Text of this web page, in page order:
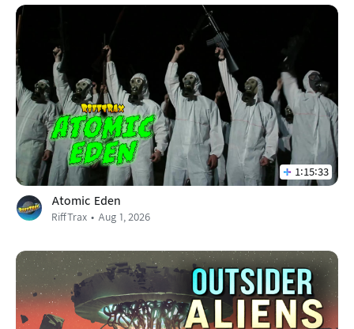
1:15:33
Atomic Eden
RiffTrax Aug 1, 2026